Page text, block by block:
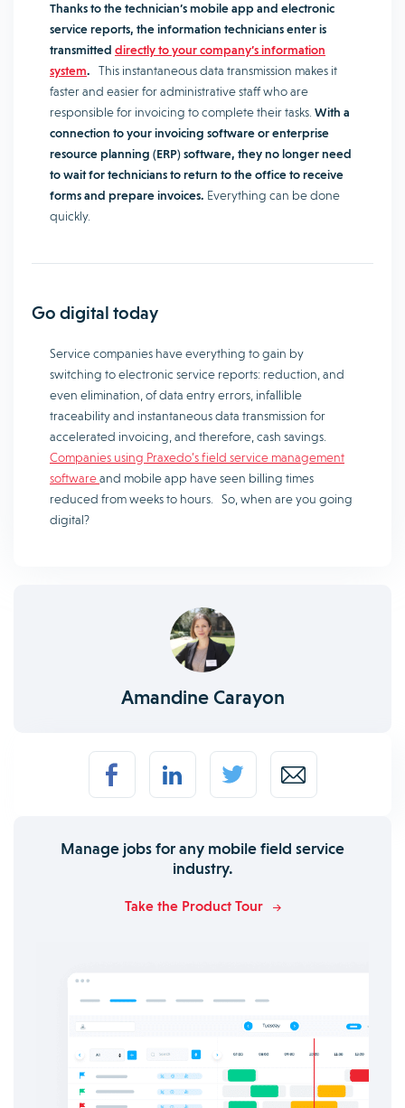
Thanks to the technician’s mobile app and electronic
service reports, the information technicians enter is
transmitted directly to your company’s information
system. This instantaneous data transmission makes it
faster and easier for administrative staff who are
responsible for invoicing to complete their tasks. With a
connection to your invoicing software or enterprise
resource planning (ERP) software, they no longer need
to wait for technicians to return to the office to receive
forms and prepare invoices. Everything can be done
quickly.
Go digital today
Service companies have everything to gain by
switching to electronic service reports: reduction, and
even elimination, of data entry errors, infallible
traceability and instantaneous data transmission for
accelerated invoicing, and therefore, cash savings.
Companies using Praxedo’s field service management
softwareand mobile app have seen billing times
reduced from weeks to hours. So, when are you going
digital?
Amandine Carayon
Manage jobs for any mobile field service
industry.
Take the Product Tour